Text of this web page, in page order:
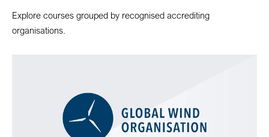
Explore courses grouped by recognised accrediting
organisations.